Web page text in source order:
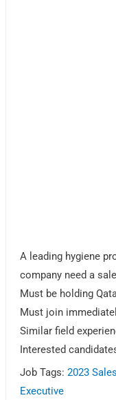
A leading hygiene
company need a
Must be holding
Must join
Similar field
Interested
Job Tags:2023
Executive